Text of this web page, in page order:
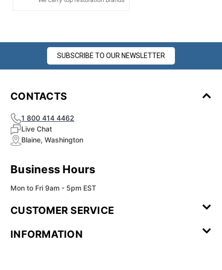
SUBSCRIBE TO OUR NEWSLETTER
CONTACTS
1 800 414 4462
Live Chat
Blaine, Washington
Business Hours
Mon to Fri 9am - 5pm EST
CUSTOMER SERVICE
Review
INFORMATION